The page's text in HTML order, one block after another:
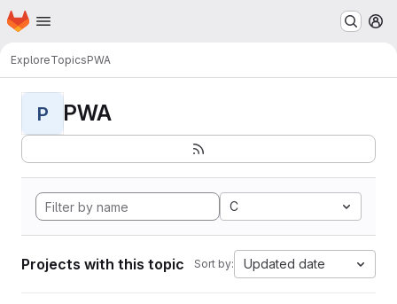
Skip to main content
Homepage
ExploreTopicsPWA
P PWA
C
Projects with this topic Sort by: Updated date